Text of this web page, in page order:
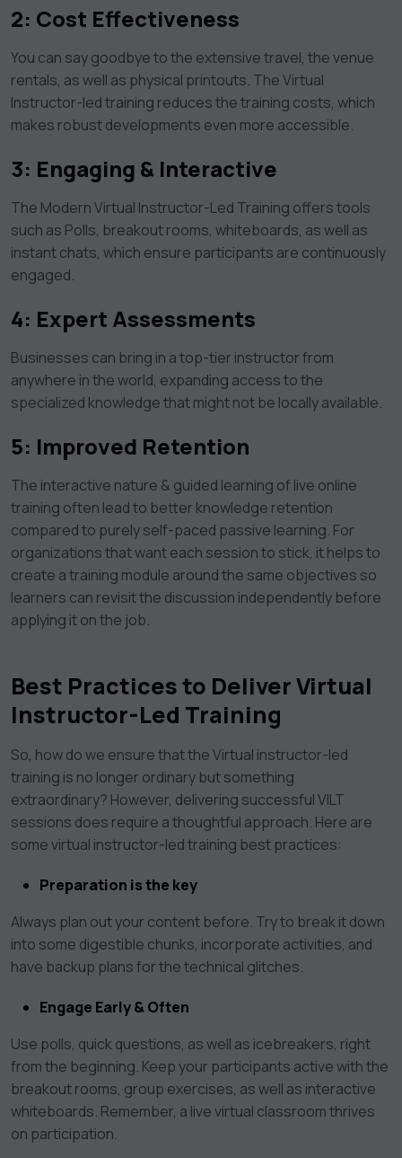
2: Cost Effectiveness
You can say goodbye to the extensive travel, the venue
rentals, as well as physical printouts. The Virtual
Instructor-led training reduces the training costs, which
makes robust developments even more accessible.
3: Engaging & Interactive
The Modern Virtual Instructor-Led Training offers tools
such as Polls, breakout rooms, whiteboards, as well as
instant chats, which ensure participants are continuously
engaged.
4: Expert Assessments
Businesses can bring in a top-tier instructor from
anywhere in the world, expanding access to the
specialized knowledge that might not be locally available.
5: Improved Retention
The interactive nature & guided learning of live online
training often lead to better knowledge retention
compared to purely self-paced passive learning. For
organizations that want each session to stick, it helps to
create a training module around the same objectives so
learners can revisit the discussion independently before
applying it on the job.
Best Practices to Deliver Virtual
Instructor-Led Training
So, how do we ensure that the Virtual instructor-led
training is no longer ordinary but something
extraordinary? However, delivering successful VILT
sessions does require a thoughtful approach. Here are
some virtual instructor-led training best practices:
Preparation is the key
Always plan out your content before. Try to break it down
into some digestible chunks, incorporate activities, and
have backup plans for the technical glitches.
Engage Early & Often
Use polls, quick questions, as well as icebreakers, right
from the beginning. Keep your participants active with the
breakout rooms, group exercises, as well as interactive
whiteboards. Remember, a live virtual classroom thrives
on participation.